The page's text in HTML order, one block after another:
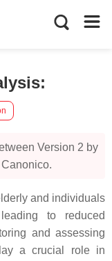
:
Version 2 by
and individuals
to reduced
and assessing
a crucial role in